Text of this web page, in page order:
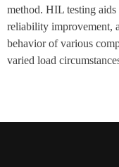
method. HIL testing
reliability improvement,
behavior of various
varied load